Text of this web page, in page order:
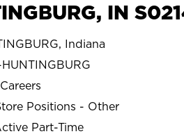
IN
Indiana
Positions - Other
Part-Time